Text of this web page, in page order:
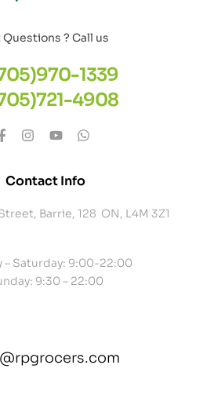
Questions ? Call us
1339
4908
Contact Info
Barrie, 128 ON, L4M 3Z1
– Saturday: 9:00-22:00
9:30 – 22:00